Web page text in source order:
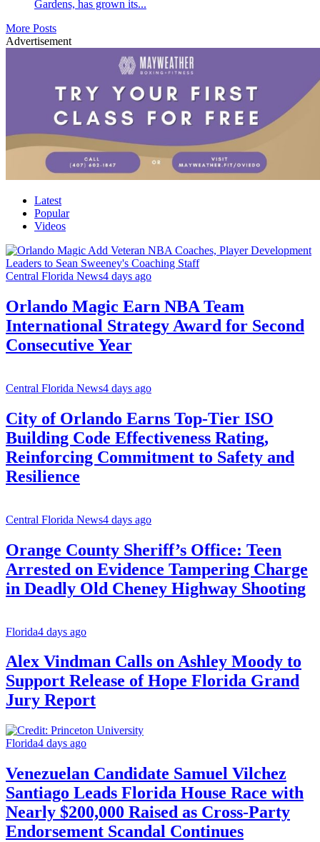
Gardens, has grown its...
More Posts
Advertisement
Latest
Popular
Videos
Central Florida News4 days ago
Orlando Magic Earn NBA Team
International Strategy Award for Second
Consecutive Year
Central Florida News4 days ago
City of Orlando Earns Top-Tier ISO
Building Code Effectiveness Rating,
Reinforcing Commitment to Safety and
Resilience
Central Florida News4 days ago
Orange County Sheriff’s Office: Teen
Arrested on Evidence Tampering Charge
in Deadly Old Cheney Highway Shooting
Florida4 days ago
Alex Vindman Calls on Ashley Moody to
Support Release of Hope Florida Grand
Jury Report
Florida4 days ago
Venezuelan Candidate Samuel Vilchez
Santiago Leads Florida House Race with
Nearly $200,000 Raised as Cross-Party
Endorsement Scandal Continues